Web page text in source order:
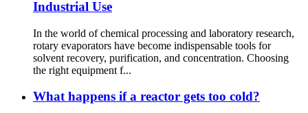
Industrial Use
In the world of chemical processing and laboratory research,
rotary evaporators have become indispensable tools for
solvent recovery, purification, and concentration. Choosing
the right equipment f...
What happens if a reactor gets too cold?